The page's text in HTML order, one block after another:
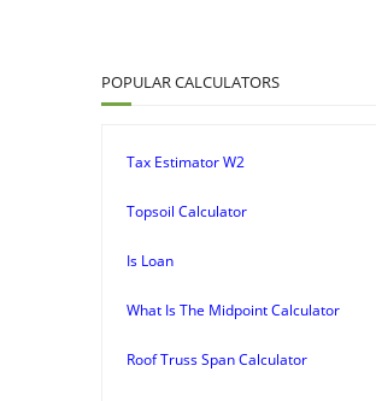
POPULAR CALCULATORS
Tax Estimator W2
Topsoil Calculator
Is Loan
What Is The Midpoint Calculator
Roof Truss Span Calculator